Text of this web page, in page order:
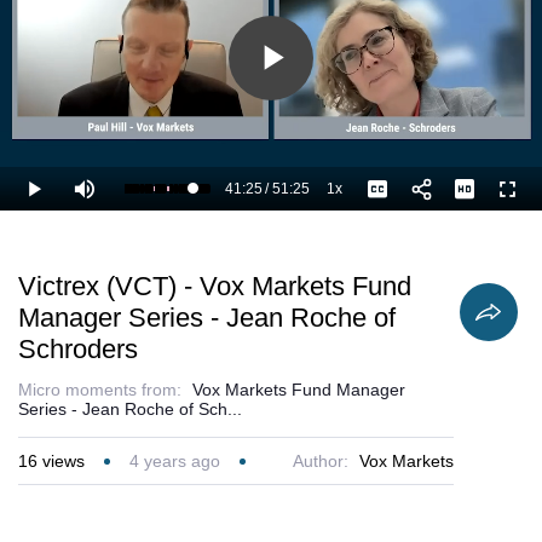
Play
Video
Play Mute Loaded
82.74%
Current
41:25/
Duration
51:25 1xPlayback
Rate
Captions
Victrex (VCT) - Vox Markets Fund
Manager Series - Jean Roche of
Schroders
Micro moments from:
Vox Markets Fund Manager
Series - Jean Roche of Sch...
16 views 4 years ago Author: Vox Markets